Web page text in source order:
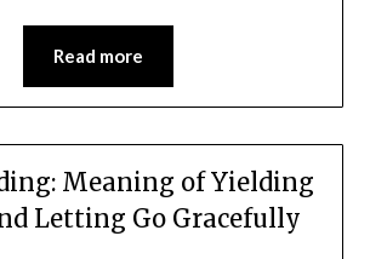
Read more
Meaning of Yielding
Letting Go Gracefully